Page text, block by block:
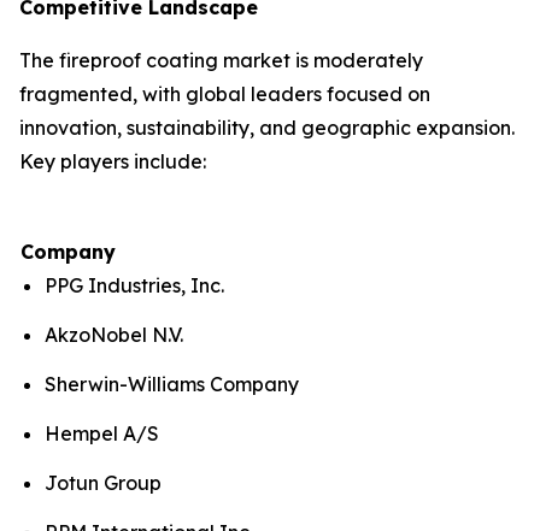
Competitive Landscape
The fireproof coating market is moderately
fragmented, with global leaders focused on
innovation, sustainability, and geographic expansion.
Key players include:
Company
PPG Industries, Inc.
AkzoNobel N.V.
Sherwin-Williams Company
Hempel A/S
Jotun Group